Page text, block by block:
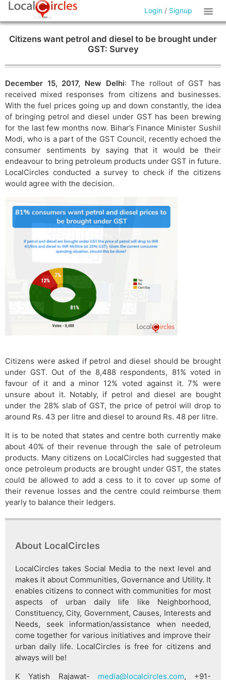
Login / Signup
Citizens want petrol and diesel to be brought under
GST: Survey
December 15, 2017, New Delhi: The rollout of GST has
received mixed responses from citizens and businesses.
With the fuel prices going up and down constantly, the idea
of bringing petrol and diesel under GST has been brewing
for the last few months now. Bihar’s Finance Minister Sushil
Modi, who is a part of the GST Council, recently echoed the
consumer sentiments by saying that it would be their
endeavour to bring petroleum products under GST in future.
LocalCircles conducted a survey to check if the citizens
would agree with the decision.
Citizens were asked if petrol and diesel should be brought
under GST. Out of the 8,488 respondents, 81% voted in
favour of it and a minor 12% voted against it. 7% were
unsure about it. Notably, if petrol and diesel are bought
under the 28% slab of GST, the price of petrol will drop to
around Rs. 43 per litre and diesel to around Rs. 48 per litre.
It is to be noted that states and centre both currently make
about 40% of their revenue through the sale of petroleum
products. Many citizens on LocalCircles had suggested that
once petroleum products are brought under GST, the states
could be allowed to add a cess to it to cover up some of
their revenue losses and the centre could reimburse them
yearly to balance their ledgers.
About LocalCircles
LocalCircles takes Social Media to the next level and
makes it about Communities, Governance and Utility. It
enables citizens to connect with communities for most
aspects of urban daily life like Neighborhood,
Constituency, City, Government, Causes, Interests and
Needs, seek information/assistance when needed,
come together for various initiatives and improve their
urban daily life. LocalCircles is free for citizens and
always will be!
K Yatish Rajawat- media@localcircles.com, +91-